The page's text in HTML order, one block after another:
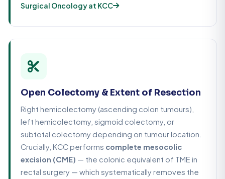
Surgical Oncology at KCC
Open Colectomy & Extent of Resection
Right hemicolectomy (ascending colon tumours),
left hemicolectomy, sigmoid colectomy, or
subtotal colectomy depending on tumour location.
Crucially, KCC performs complete mesocolic
excision (CME) — the colonic equivalent of TME in
rectal surgery — which systematically removes the